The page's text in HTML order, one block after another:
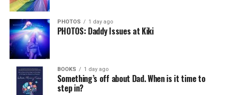
PHOTOS 1 day ago
PHOTOS: Daddy Issues at Kiki
BOOKS 1 day ago
Something’s off about Dad. When is it time to
step in?